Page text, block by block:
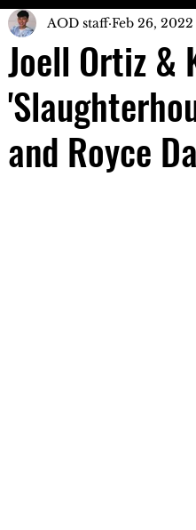
Joell Ortiz &
and Royce
AOD staff Feb 26, 2022